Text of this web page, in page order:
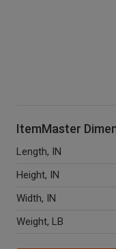
ItemMaster
Length, IN
Height, IN
Width, IN
Weight, LB